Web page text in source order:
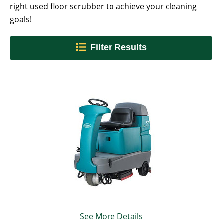
right used floor scrubber to achieve your cleaning
goals!
Filter Results
See More Details